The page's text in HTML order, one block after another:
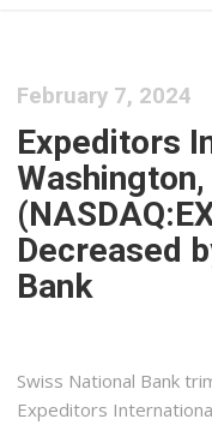
February 7, 2024
Expeditors
Washington,
Decreased
Bank
Swiss National Bank
Expeditors